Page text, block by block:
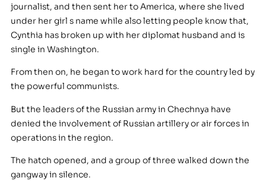
journalist, and then sent her to America, where she lived
under her girl s name while also letting people know that,
Cynthia has broken up with her diplomat husband and is
single in Washington.
From then on, he began to work hard for the country led by
the powerful communists.
But the leaders of the Russian army in Chechnya have
denied the involvement of Russian artillery or air forces in
operations in the region.
The hatch opened, and a group of three walked down the
gangway in silence.